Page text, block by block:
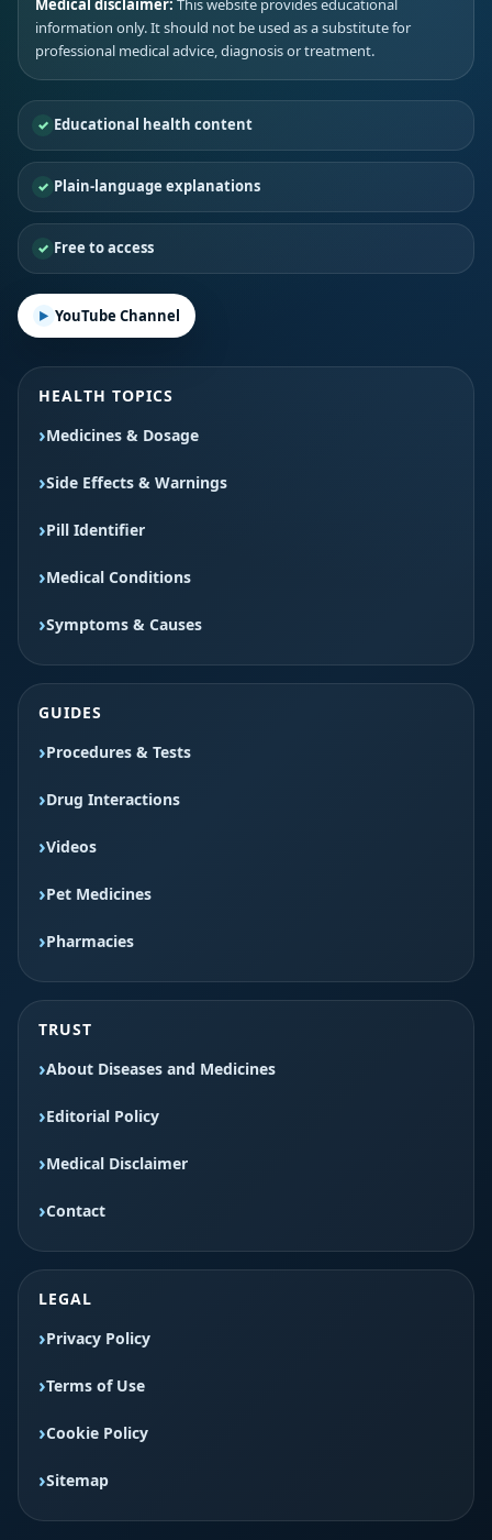
Medical disclaimer: This website provides educational
information only. It should not be used as a substitute for
professional medical advice, diagnosis or treatment.
Educational health content
Plain-language explanations
Free to access
YouTube Channel
HEALTH TOPICS
Medicines & Dosage
Side Effects & Warnings
Pill Identifier
Medical Conditions
Symptoms & Causes
GUIDES
Procedures & Tests
Drug Interactions
Videos
Pet Medicines
Pharmacies
TRUST
About Diseases and Medicines
Editorial Policy
Medical Disclaimer
Contact
LEGAL
Privacy Policy
Terms of Use
Cookie Policy
Sitemap